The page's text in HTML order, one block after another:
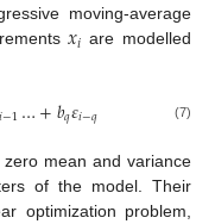
moving-average
𝑥𝑖 are modelled
−1…+𝑏𝑞𝜀𝑖−𝑞 (7)
mean and variance
of the model. Their
optimization problem,